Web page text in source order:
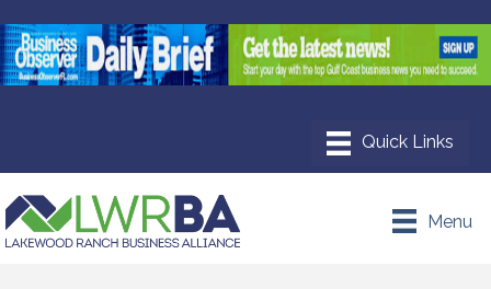
Menu